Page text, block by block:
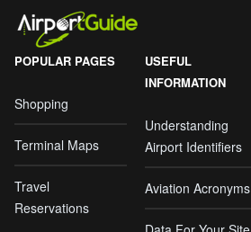
POPULAR PAGES
Shopping
Terminal Maps
Travel
Reservations
USEFUL
INFORMATION
Understanding
Airport Identifiers
Aviation Acronyms